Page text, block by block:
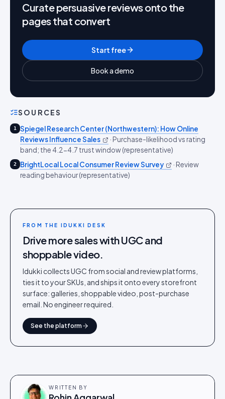
Curate persuasive reviews onto the
pages that convert
Start free
Book a demo
SOURCES
1
Spiegel Research Center (Northwestern): How Online
Reviews Influence Sales
· Purchase-likelihood vs rating
band; the 4.2-4.7 trust window (representative)
2 BrightLocal Local Consumer Review Survey · Review
reading behaviour (representative)
FROM THE IDUKKI DESK
Drive more sales with UGC and
shoppable video.
Idukki collects UGC from social and review platforms,
ties it to your SKUs, and ships it onto every storefront
surface: galleries, shoppable video, post-purchase
email. No engineer required.
See the platform
WRITTEN BY